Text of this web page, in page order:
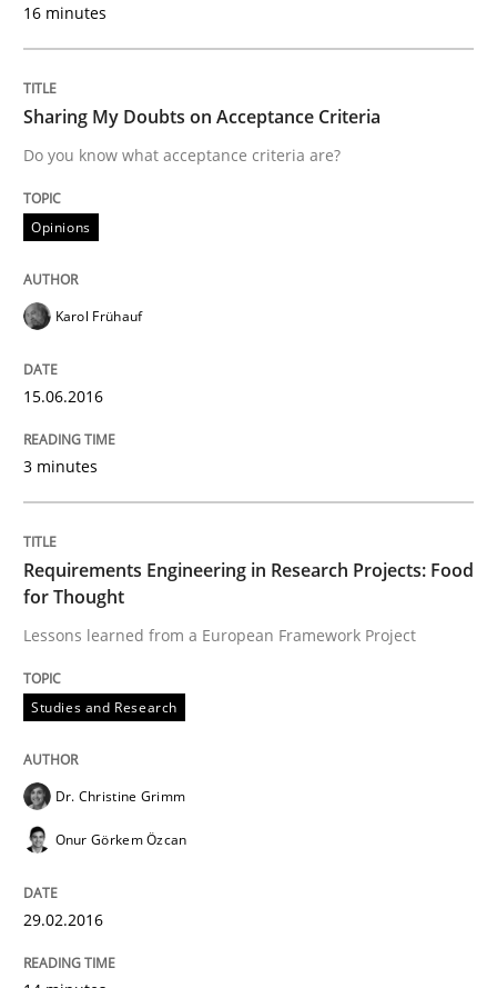
Sharing My Doubts on Acceptance
Do you know what acceptance criteria are?
Written by
15. June 2016 · 3 minutes read · 4 Comments
READ ARTICLE
Requirements Engineering in
Lessons learned from a European Framework Project
Written byDr. Christine Grimm
29. February 2016 · 14 minutes read
Methods
IT Requirements when Buying, not
16 minutes
Sharing My Doubts on Acceptance Criteria
Do you know what acceptance criteria are?
Opinions
Karol Frühauf
15.06.2016
3 minutes
Requirements Engineering in Research Projects: Food
for Thought
Lessons learned from a European Framework Project
Studies and Research
Dr. Christine Grimm
Onur Görkem Özcan
29.02.2016